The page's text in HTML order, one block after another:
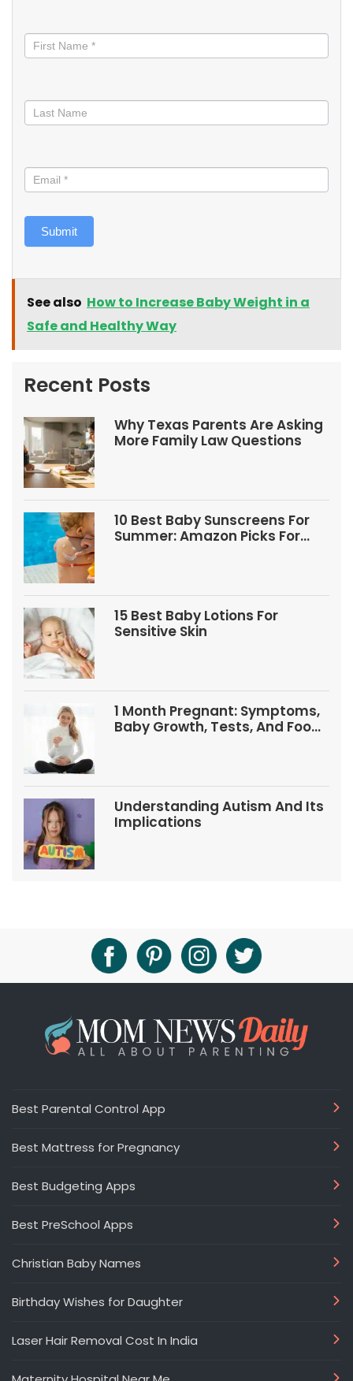
informed
Submit
See also How to Increase Baby Weight in a
Safe and Healthy Way
Recent Posts
Why Texas Parents Are Asking
More Family Law Questions
10 Best Baby Sunscreens For
Summer: Amazon Picks For
15 Best Baby Lotions For
Sensitive Skin
1 Month Pregnant: Symptoms,
Baby Growth, Tests, And Food
Understanding Autism And Its
Implications
Best Parental Control App
Best Mattress for Pregnancy
Best Budgeting Apps
Best PreSchool Apps
Christian Baby Names
Birthday Wishes for Daughter
Laser Hair Removal Cost In India